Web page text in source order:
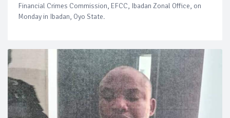
Financial Crimes Commission, EFCC, Ibadan Zonal Office, on
Monday in Ibadan, Oyo State.